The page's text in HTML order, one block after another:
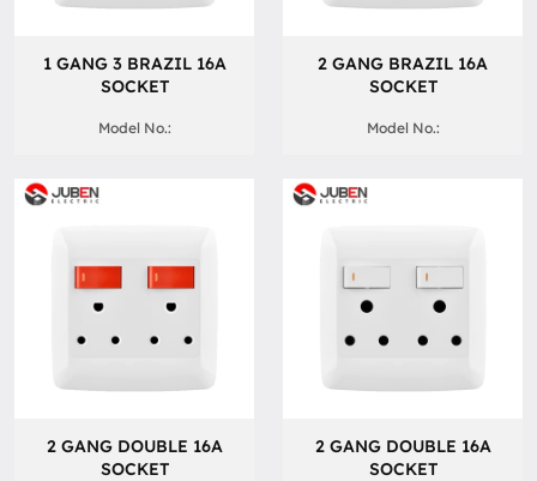
1 GANG 3 BRAZIL 16A
SOCKET
Model No.:
2 GANG BRAZIL 16A
SOCKET
Model No.:
2 GANG DOUBLE 16A
SOCKET
2 GANG DOUBLE 16A
SOCKET